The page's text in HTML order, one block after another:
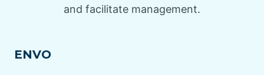
and facilitate management.
ENVO